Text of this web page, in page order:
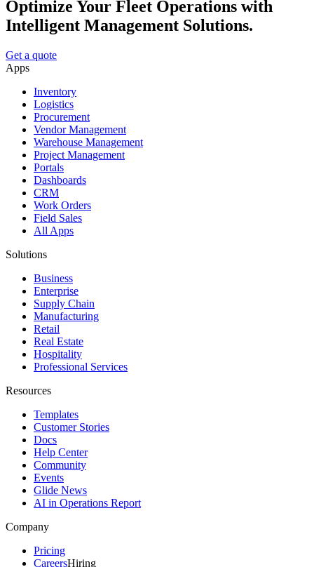
Optimize Your Fleet Operations with
Intelligent Management Solutions.
Get a quote
Apps
Inventory
Logistics
Procurement
Vendor Management
Warehouse Management
Project Management
Portals
Dashboards
CRM
Work Orders
Field Sales
All Apps
Solutions
Business
Enterprise
Supply Chain
Manufacturing
Retail
Real Estate
Hospitality
Professional Services
Resources
Templates
Customer Stories
Docs
Help Center
Community
Events
Glide News
AI in Operations Report
Company
Pricing
CareersHiring